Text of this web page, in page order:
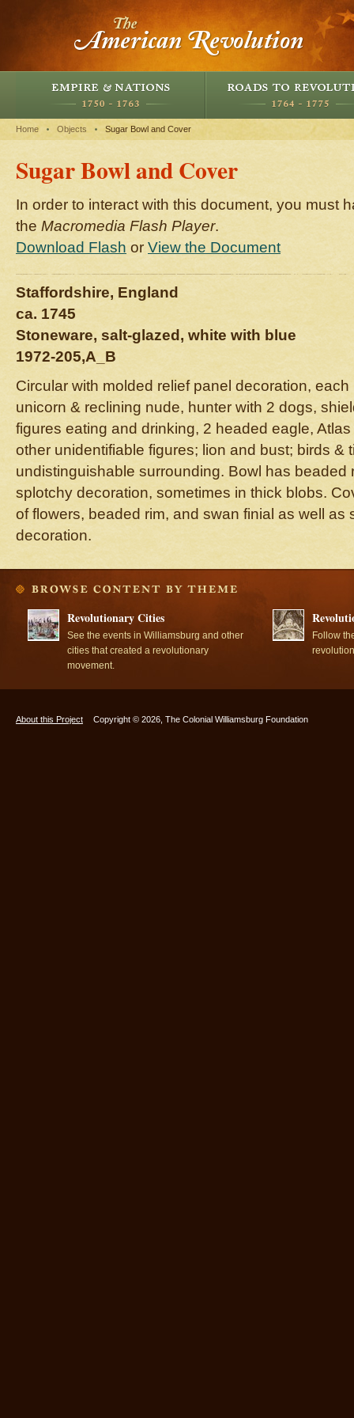
Home Objects Sugar Bowl and Cover
Sugar Bowl and Cover
In order to interact with this document, you must
the Macromedia Flash Player.
Download Flash or View the Document
Staffordshire, England
ca. 1745
Stoneware, salt-glazed, white with blue
1972-205,A_B
Circular with molded relief panel decoration,
unicorn & reclining nude, hunter with 2 dogs,
figures eating and drinking, 2 headed eagle,
other unidentifiable figures; lion and bust; birds &
undistinguishable surrounding. Bowl has beaded
splotchy decoration, sometimes in thick blobs.
of flowers, beaded rim, and swan finial as well as
decoration.
Revolutionary Cities
See the events in Williamsburg and other
cities that created a revolutionary
movement.
Follow
About this Project Copyright © 2026, The Colonial Williamsburg Foundation